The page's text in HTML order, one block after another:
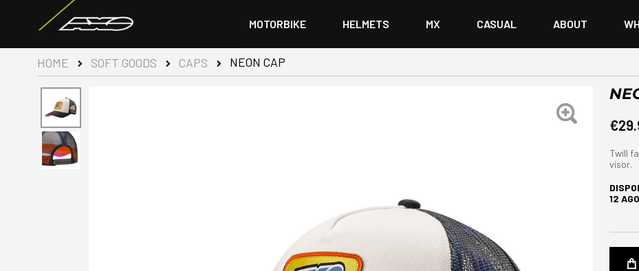
MOTORBIKE HELMETS MX CASUAL ABOUT
HOME SOFT GOODS CAPS NEON CAP
Twill
visor.
12